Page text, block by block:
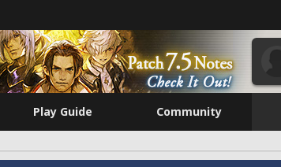
Play Guide Community